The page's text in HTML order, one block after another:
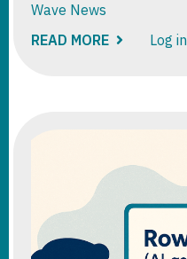
Wave News
READ MORE ABOUTLog in